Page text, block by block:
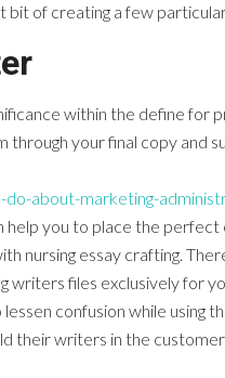
bit of creating a few
within the define
your final copy and
about-marketing-
you to place the
nursing essay crafting.
writers files exclusively for
confusion while using
their writers in the